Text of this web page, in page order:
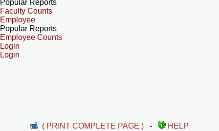
Popular Reports
Faculty Counts
Employee
Popular Reports
Employee Counts
Login
Login
( PRINT COMPLETE PAGE ) -
HELP